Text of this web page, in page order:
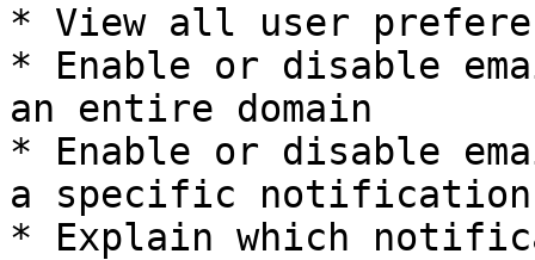
* View all user
* Enable or disable
an entire domain
* Enable or disable
a specific notification
* Explain which